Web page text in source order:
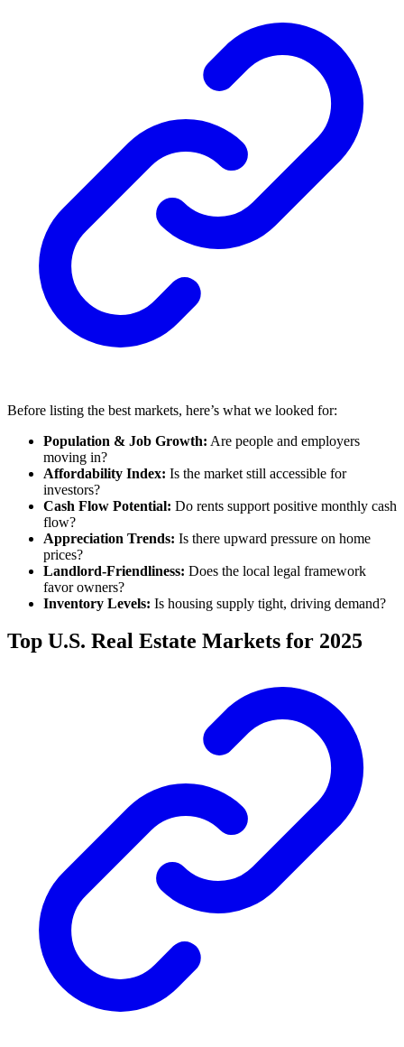
Before listing the best markets, here’s what we looked for:
Population & Job Growth: Are people and employers
moving in?
Affordability Index: Is the market still accessible for
investors?
Cash Flow Potential: Do rents support positive monthly cash
flow?
Appreciation Trends: Is there upward pressure on home
prices?
Landlord-Friendliness: Does the local legal framework
favor owners?
Inventory Levels: Is housing supply tight, driving demand?
Top U.S. Real Estate Markets for 2025